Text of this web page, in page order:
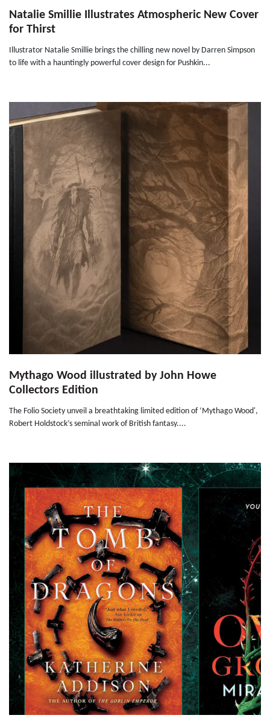
Natalie Smillie Illustrates Atmospheric New Cover
for Thirst
Illustrator Natalie Smillie brings the chilling new novel by Darren Simpson
to life with a hauntingly powerful cover design for Pushkin...
Mythago Wood illustrated by John Howe
Collectors Edition
The Folio Society unveil a breathtaking limited edition of ‘Mythago Wood',
Robert Holdstock’s seminal work of British fantasy....